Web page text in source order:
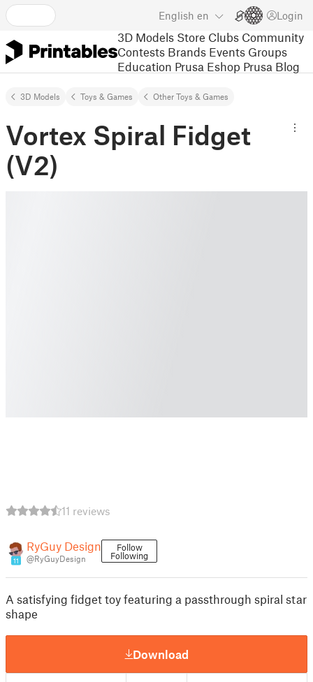
English en Login
3D Models Store Clubs Community
Contests Brands Events Groups
Education Prusa Eshop Prusa Blog
3D Models Toys & Games Other Toys & Games
Vortex Spiral Fidget
(V2)
11 reviews
11
RyGuy Design
@RyGuyDesign
Follow
Following
A satisfying fidget toy featuring a passthrough spiral star
shape
Download